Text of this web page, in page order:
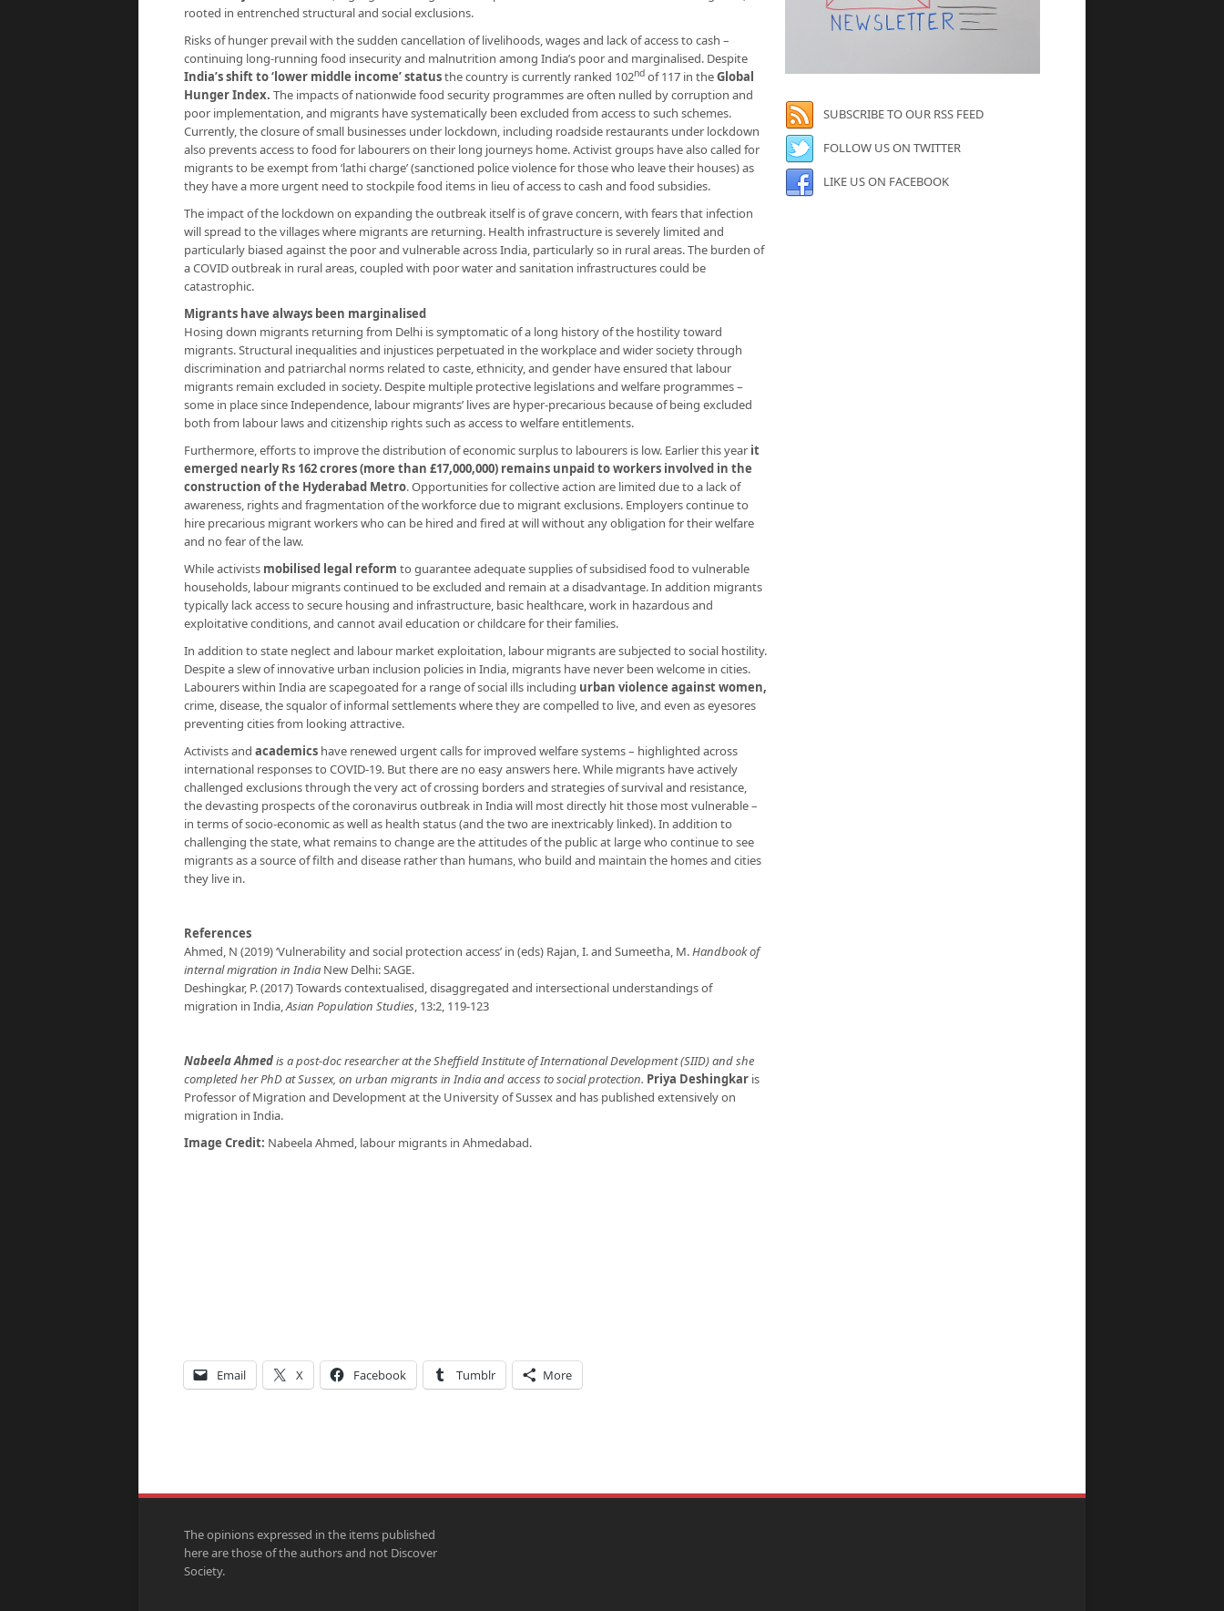
rooted in entrenched structural and social exclusions.
Risks of hunger prevail with the sudden cancellation of livelihoods, wages and lack of access to cash –
continuing long-running food insecurity and malnutrition among India’s poor and marginalised. Despite
India’s shift to ‘lower middle income’ statusthe country is currently ranked 102nd of 117 in theGlobal
Hunger Index. The impacts of nationwide food security programmes are often nulled by corruption and
poor implementation, and migrants have systematically been excluded from access to such schemes.
Currently, the closure of small businesses under lockdown, including roadside restaurants under lockdown
also prevents access to food for labourers on their long journeys home. Activist groups have also called for
migrants to be exempt from ‘lathi charge’ (sanctioned police violence for those who leave their houses) as
they have a more urgent need to stockpile food items in lieu of access to cash and food subsidies.
The impact of the lockdown on expanding the outbreak itself is of grave concern, with fears that infection
will spread to the villages where migrants are returning. Health infrastructure is severely limited and
particularly biased against the poor and vulnerable across India, particularly so in rural areas. The burden of
a COVID outbreak in rural areas, coupled with poor water and sanitation infrastructures could be
catastrophic.
Migrants have always been marginalised
Hosing down migrants returning from Delhi is symptomatic of a long history of the hostility toward
migrants. Structural inequalities and injustices perpetuated in the workplace and wider society through
discrimination and patriarchal norms related to caste, ethnicity, and gender have ensured that labour
migrants remain excluded in society. Despite multiple protective legislations and welfare programmes –
some in place since Independence, labour migrants’ lives are hyper-precarious because of being excluded
both from labour laws and citizenship rights such as access to welfare entitlements.
Furthermore, efforts to improve the distribution of economic surplus to labourers is low. Earlier this year it
emerged nearly Rs 162 crores (more than £17,000,000) remains unpaid to workers involved in the
construction of the Hyderabad Metro. Opportunities for collective action are limited due to a lack of
awareness, rights and fragmentation of the workforce due to migrant exclusions. Employers continue to
hire precarious migrant workers who can be hired and fired at will without any obligation for their welfare
and no fear of the law.
While activists mobilised legal reform to guarantee adequate supplies of subsidised food to vulnerable
households, labour migrants continued to be excluded and remain at a disadvantage. In addition migrants
typically lack access to secure housing and infrastructure, basic healthcare, work in hazardous and
exploitative conditions, and cannot avail education or childcare for their families.
In addition to state neglect and labour market exploitation, labour migrants are subjected to social hostility.
Despite a slew of innovative urban inclusion policies in India, migrants have never been welcome in cities.
Labourers within India are scapegoated for a range of social ills including urban violence against women,
crime, disease, the squalor of informal settlements where they are compelled to live, and even as eyesores
preventing cities from looking attractive.
Activists and academics have renewed urgent calls for improved welfare systems – highlighted across
international responses to COVID-19. But there are no easy answers here. While migrants have actively
challenged exclusions through the very act of crossing borders and strategies of survival and resistance,
the devasting prospects of the coronavirus outbreak in India will most directly hit those most vulnerable –
in terms of socio-economic as well as health status (and the two are inextricably linked). In addition to
challenging the state, what remains to change are the attitudes of the public at large who continue to see
migrants as a source of filth and disease rather than humans, who build and maintain the homes and cities
they live in.
References
Ahmed, N (2019) ‘Vulnerability and social protection access’ in (eds) Rajan, I. and Sumeetha, M.Handbook of
internal migration in India New Delhi: SAGE.
Deshingkar, P. (2017) Towards contextualised, disaggregated and intersectional understandings of
migration in India,Asian Population Studies, 13:2, 119-123
Nabeela Ahmedis a post-doc researcher at the Sheffield Institute of International Development (SIID) and she
completed her PhD at Sussex, on urban migrants in India and access to social protection. Priya Deshingkar is
Professor of Migration and Development at the University of Sussex and has published extensively on
migration in India.
Image Credit: Nabeela Ahmed, labour migrants in Ahmedabad.
Email X Facebook Tumblr More
SUBSCRIBE TO OUR RSS FEED
FOLLOW US ON TWITTER
LIKE US ON FACEBOOK
The opinions expressed in the items published
here are those of the authors and not Discover
Society.